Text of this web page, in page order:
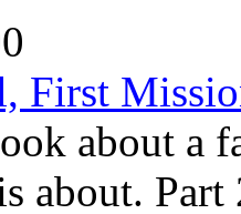
First
about a
about. Part